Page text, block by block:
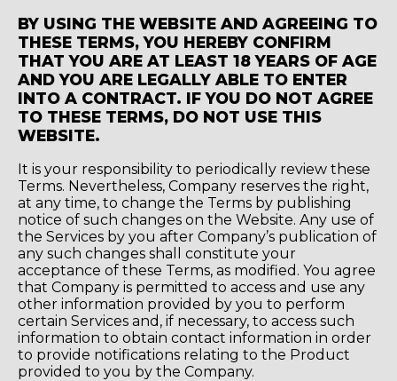
BY USING THE WEBSITE AND AGREEING TO
THESE TERMS, YOU HEREBY CONFIRM
THAT YOU ARE AT LEAST 18 YEARS OF AGE
AND YOU ARE LEGALLY ABLE TO ENTER
INTO A CONTRACT. IF YOU DO NOT AGREE
TO THESE TERMS, DO NOT USE THIS
WEBSITE.
It is your responsibility to periodically review these
Terms. Nevertheless, Company reserves the right,
at any time, to change the Terms by publishing
notice of such changes on the Website. Any use of
the Services by you after Company’s publication of
any such changes shall constitute your
acceptance of these Terms, as modified. You agree
that Company is permitted to access and use any
other information provided by you to perform
certain Services and, if necessary, to access such
information to obtain contact information in order
to provide notifications relating to the Product
provided to you by the Company.